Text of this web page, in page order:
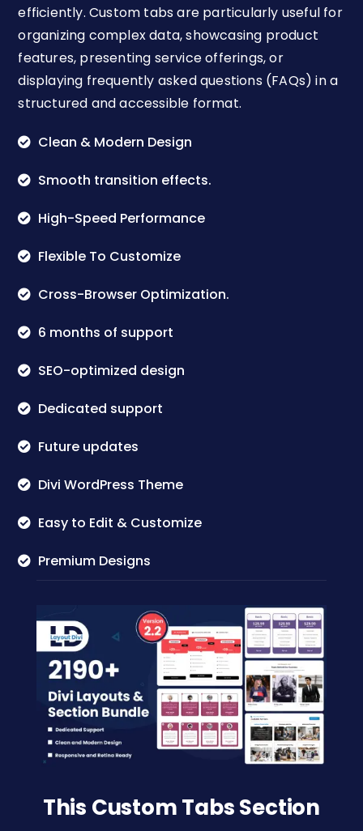
efficiently. Custom tabs are particularly useful for
organizing complex data, showcasing product
features, presenting service offerings, or
displaying frequently asked questions (FAQs) in a
structured and accessible format.
Clean & Modern Design
Smooth transition effects.
High-Speed Performance
Flexible To Customize
Cross-Browser Optimization.
6 months of support
SEO-optimized design
Dedicated support
Future updates
Divi WordPress Theme
Easy to Edit & Customize
Premium Designs
This Custom Tabs Section